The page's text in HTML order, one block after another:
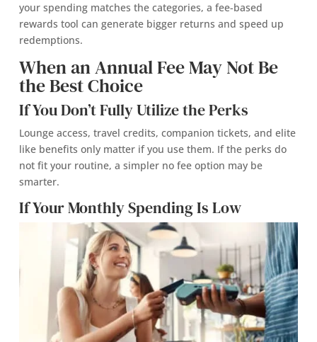
your spending matches the categories, a fee-based
rewards tool can generate bigger returns and speed up
redemptions.
When an Annual Fee May Not Be
the Best Choice
If You Don’t Fully Utilize the Perks
Lounge access, travel credits, companion tickets, and elite
like benefits only matter if you use them. If the perks do
not fit your routine, a simpler no fee option may be
smarter.
If Your Monthly Spending Is Low